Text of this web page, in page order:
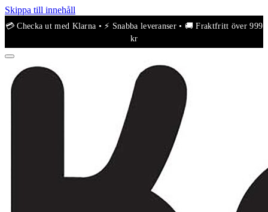
Skippa till innehåll